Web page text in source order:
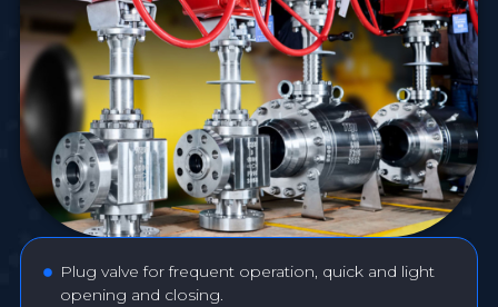
Plug valve for frequent operation, quick and light
opening and closing.